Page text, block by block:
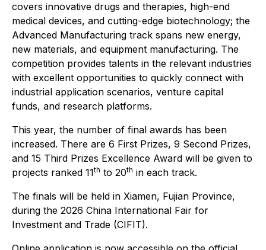
covers innovative drugs and therapies, high-end
medical devices, and cutting-edge biotechnology; the
Advanced Manufacturing track spans new energy,
new materials, and equipment manufacturing. The
competition provides talents in the relevant industries
with excellent opportunities to quickly connect with
industrial application scenarios, venture capital
funds, and research platforms.
This year, the number of final awards has been
increased. There are 6 First Prizes, 9 Second Prizes,
and 15 Third Prizes Excellence Award will be given to
projects ranked 11th to 20th in each track.
The finals will be held in Xiamen, Fujian Province,
during the 2026 China International Fair for
Investment and Trade (CIFIT).